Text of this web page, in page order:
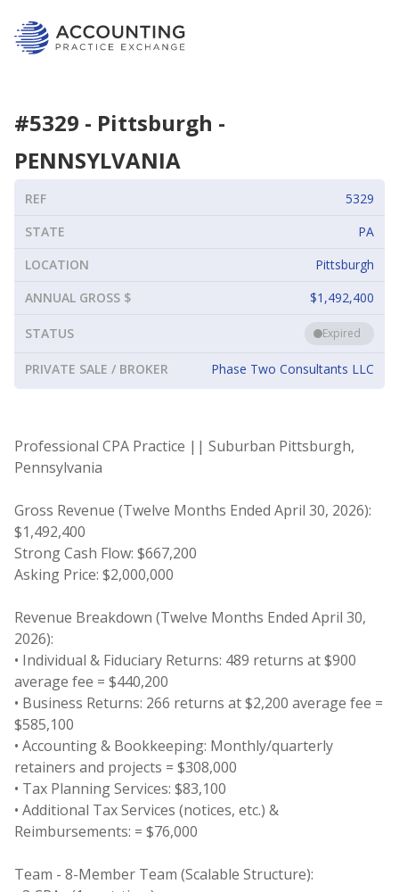
#5329 - Pittsburgh -
PENNSYLVANIA
REF
5329
STATE
PA
LOCATION
Pittsburgh
ANNUAL GROSS $
$1,492,400
STATUS Expired
PRIVATE SALE / BROKER Phase Two Consultants LLC
Professional CPA Practice || Suburban Pittsburgh,
Pennsylvania
Gross Revenue (Twelve Months Ended April 30, 2026):
$1,492,400
Strong Cash Flow: $667,200
Asking Price: $2,000,000
Revenue Breakdown (Twelve Months Ended April 30,
2026):
• Individual & Fiduciary Returns: 489 returns at $900
average fee = $440,200
• Business Returns: 266 returns at $2,200 average fee =
$585,100
• Accounting & Bookkeeping: Monthly/quarterly
retainers and projects = $308,000
• Tax Planning Services: $83,100
• Additional Tax Services (notices, etc.) &
Reimbursements: = $76,000
Team - 8-Member Team (Scalable Structure):